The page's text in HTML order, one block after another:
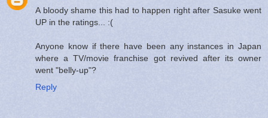
A bloody shame this had to happen right after Sasuke went
UP in the ratings... :(
Anyone know if there have been any instances in Japan
where a TV/movie franchise got revived after its owner
went "belly-up"?
Reply